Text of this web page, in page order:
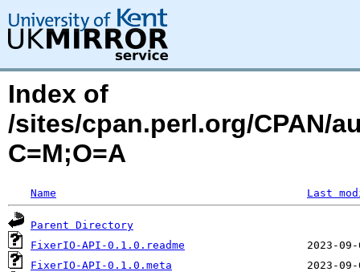
Index of
/sites/cpan.perl.org/CPAN/
C=M;O=A
Name Last
Parent Directory
FixerIO-API-0.1.0.readme
FixerIO-API-0.1.0.meta